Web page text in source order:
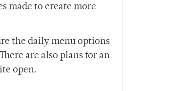
made to create more
the daily menu options
are also plans for an
open.